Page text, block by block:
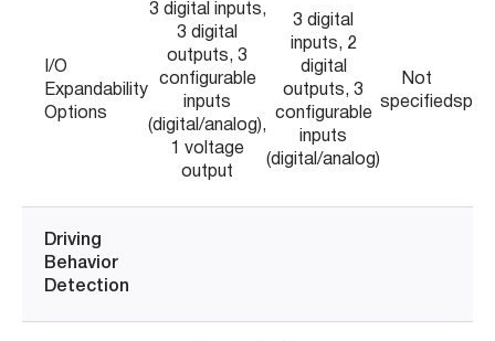
I/O
Expandability
Options
3 digital inputs,
3 digital
outputs, 3
configurable
inputs
(digital/analog),
1 voltage
output
3 digital
inputs, 2
digital
outputs, 3
configurable
inputs
(digital/analog)
Not
specified
Driving
Behavior
Detection